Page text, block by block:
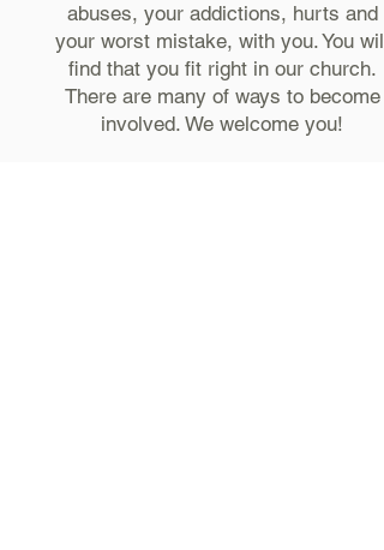
abuses, your addictions, hurts and
your worst mistake, with you. You will
find that you fit right in our church.
There are many of ways to become
involved. We welcome you!